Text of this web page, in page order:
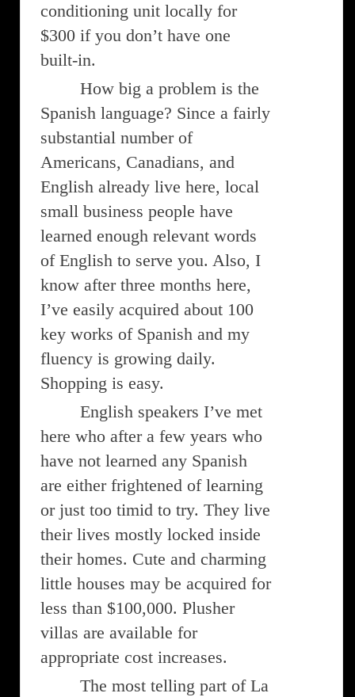
conditioning unit locally for
$300 if you don’t have one
built-in.
How big a problem is the
Spanish language? Since a fairly
substantial number of
Americans, Canadians, and
English already live here, local
small business people have
learned enough relevant words
of English to serve you. Also, I
know after three months here,
I’ve easily acquired about 100
key works of Spanish and my
fluency is growing daily.
Shopping is easy.
English speakers I’ve met
here who after a few years who
have not learned any Spanish
are either frightened of learning
or just too timid to try. They live
their lives mostly locked inside
their homes. Cute and charming
little houses may be acquired for
less than $100,000. Plusher
villas are available for
appropriate cost increases.
The most telling part of La